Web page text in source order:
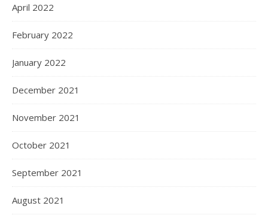
April 2022
February 2022
January 2022
December 2021
November 2021
October 2021
September 2021
August 2021